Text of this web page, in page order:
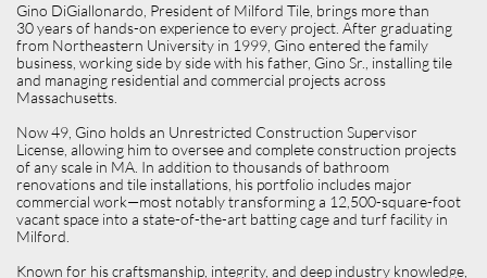
Gino DiGiallonardo, President of Milford Tile, brings more than
30 years of hands-on experience to every project. After graduating
from Northeastern University in 1999, Gino entered the family
business, working side by side with his father, Gino Sr., installing tile
and managing residential and commercial projects across
Massachusetts.
Now 49, Gino holds an Unrestricted Construction Supervisor
License, allowing him to oversee and complete construction projects
of any scale in MA. In addition to thousands of bathroom
renovations and tile installations, his portfolio includes major
commercial work—most notably transforming a 12,500-square-foot
vacant space into a state-of-the-art batting cage and turf facility in
Milford.
Known for his craftsmanship, integrity, and deep industry knowledge,